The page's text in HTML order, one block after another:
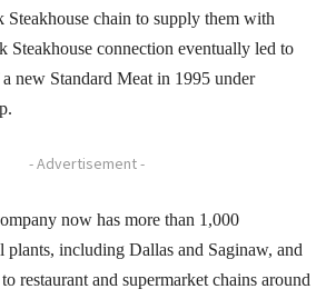
Steakhouse chain to supply them with
Steakhouse connection eventually led to
new Standard Meat in 1995 under
- Advertisement -
now has more than 1,000
plants, including Dallas and Saginaw, and
restaurant and supermarket chains around